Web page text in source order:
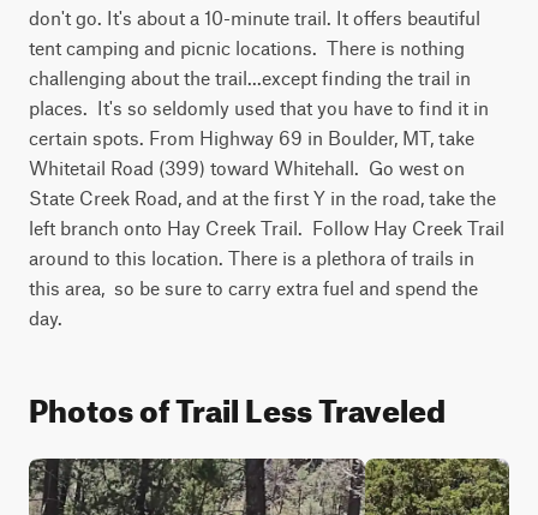
don't go. It's about a 10-minute trail. It offers beautiful
tent camping and picnic locations.  There is nothing
challenging about the trail...except finding the trail in
places.  It's so seldomly used that you have to find it in
certain spots. From Highway 69 in Boulder, MT, take
Whitetail Road (399) toward Whitehall.  Go west on
State Creek Road, and at the first Y in the road, take the
left branch onto Hay Creek Trail.  Follow Hay Creek Trail
around to this location. There is a plethora of trails in
this area,  so be sure to carry extra fuel and spend the
day.
Photos of Trail Less Traveled